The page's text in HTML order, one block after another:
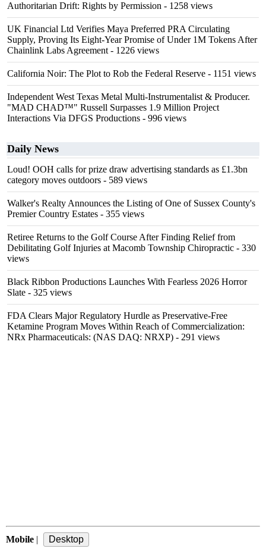
Authoritarian Drift: Rights by Permission - 1258 views
UK Financial Ltd Verifies Maya Preferred PRA Circulating
Supply, Proving Its Eight-Year Promise of Under 1M Tokens After
Chainlink Labs Agreement - 1226 views
California Noir: The Plot to Rob the Federal Reserve - 1151 views
Independent West Texas Metal Multi-Instrumentalist & Producer.
"MAD CHAD™" Russell Surpasses 1.9 Million Project
Interactions Via DFGS Productions - 996 views
Daily News
Loud! OOH calls for prize draw advertising standards as £1.3bn
category moves outdoors - 589 views
Walker's Realty Announces the Listing of One of Sussex County's
Premier Country Estates - 355 views
Retiree Returns to the Golf Course After Finding Relief from
Debilitating Golf Injuries at Macomb Township Chiropractic - 330
views
Black Ribbon Productions Launches With Fearless 2026 Horror
Slate - 325 views
FDA Clears Major Regulatory Hurdle as Preservative-Free
Ketamine Program Moves Within Reach of Commercialization:
NRx Pharmaceuticals: (NAS DAQ: NRXP) - 291 views
Mobile |